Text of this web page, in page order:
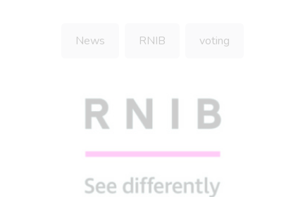
News RNIB voting